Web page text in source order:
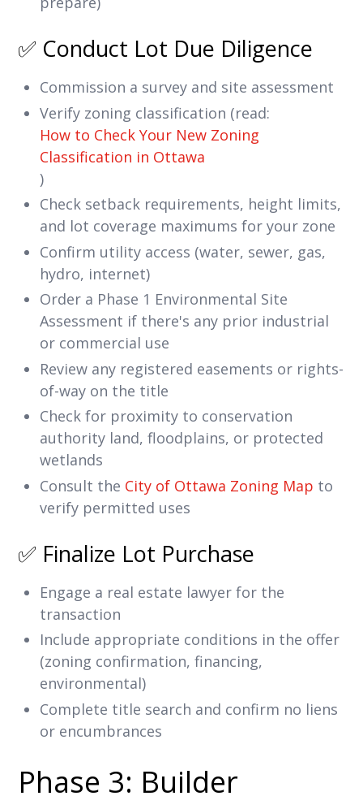
✅ Conduct Lot Due Diligence
Commission a survey and site assessment
Verify zoning classification (read:
How to Check Your New Zoning
Classification in Ottawa
)
Check setback requirements, height limits,
and lot coverage maximums for your zone
Confirm utility access (water, sewer, gas,
hydro, internet)
Order a Phase 1 Environmental Site
Assessment if there's any prior industrial
or commercial use
Review any registered easements or rights-
of-way on the title
Check for proximity to conservation
authority land, floodplains, or protected
wetlands
Consult the City of Ottawa Zoning Map to
verify permitted uses
✅ Finalize Lot Purchase
Engage a real estate lawyer for the
transaction
Include appropriate conditions in the offer
(zoning confirmation, financing,
environmental)
Complete title search and confirm no liens
or encumbrances
Phase 3: Builder